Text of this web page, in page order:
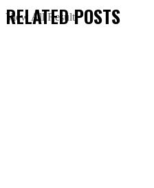
View All Result
RELATEDPOSTS